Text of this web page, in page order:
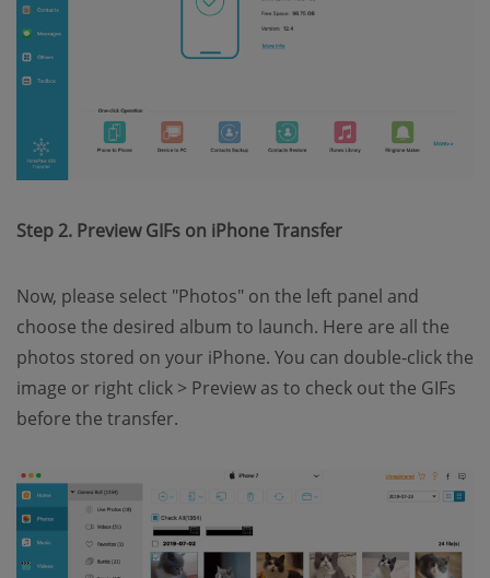
Step 2. Preview GIFs on iPhone Transfer
Now, please select "Photos" on the left panel and
choose the desired album to launch. Here are all the
photos stored on your iPhone. You can double-click the
image or right click > Preview as to check out the GIFs
before the transfer.